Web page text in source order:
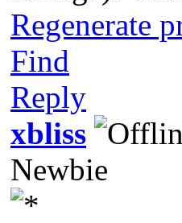
Regenerate
Find
Reply
xbliss
Newbie